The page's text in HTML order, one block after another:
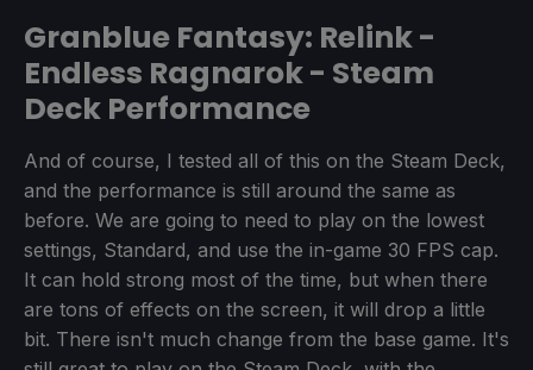
Granblue Fantasy: Relink -
Endless Ragnarok - Steam
Deck Performance
And of course, I tested all of this on the Steam Deck,
and the performance is still around the same as
before. We are going to need to play on the lowest
settings, Standard, and use the in-game 30 FPS cap.
It can hold strong most of the time, but when there
are tons of effects on the screen, it will drop a little
bit. There isn't much change from the base game. It's